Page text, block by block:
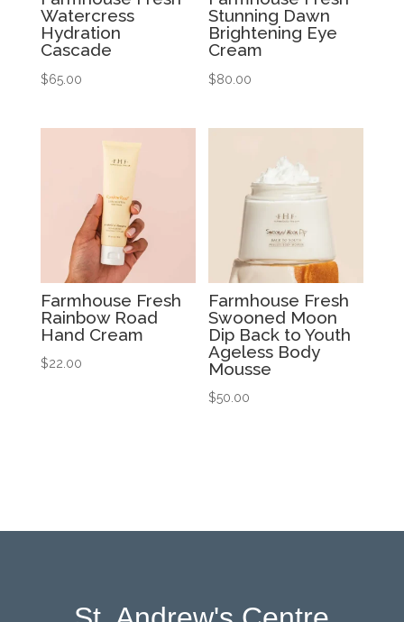
Watercress
Hydration
Cascade
$65.00
Stunning Dawn
Brightening Eye
Cream
$80.00
Farmhouse Fresh
Rainbow Road
Hand Cream
$22.00
Farmhouse Fresh
Swooned Moon
Dip Back to Youth
Ageless Body
Mousse
$50.00